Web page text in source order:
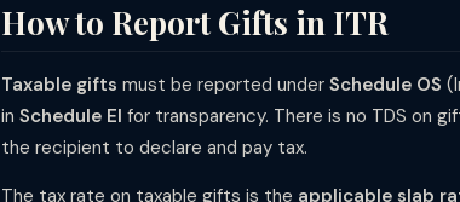
How to Report Gifts in ITR
Taxable gifts must be reported under Schedule OS
in Schedule EI for transparency. There is no TDS on
the recipient to declare and pay tax.
The tax rate on taxable gifts is the applicable slab